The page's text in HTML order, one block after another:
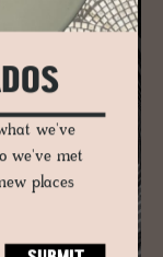
we've
we've met
places